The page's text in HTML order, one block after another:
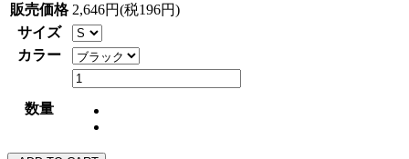
販売価格 2,646円(税196円)
サイズ
カラー
数量